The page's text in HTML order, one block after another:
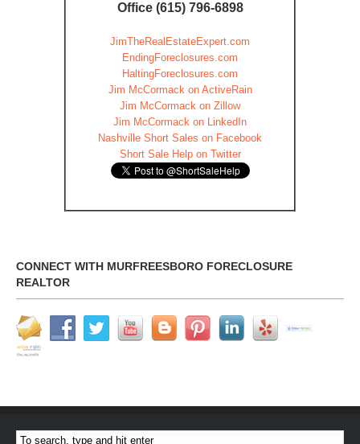
Office (615) 796-6898
JimTheRealEstateExpert.com
EndingForeclosures.com
HaltingForeclosures.com
Jim McCormack on ActiveRain
Jim McCormack on Zillow
Jim McCormack on LinkedIn
Nashville Short Sales on Facebook
Short Sale Help on Twitter
CONNECT WITH MURFREESBORO FORECLOSURE
REALTOR